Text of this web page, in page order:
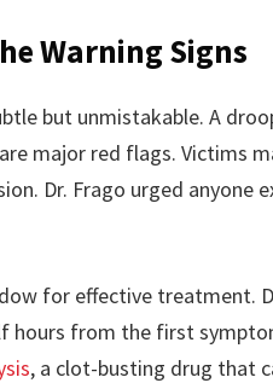
Warning Signs
but unmistakable. A
major red flags. Victims
Dr. Frago urged anyone
for effective treatment.
hours from the first
, a clot-busting drug that